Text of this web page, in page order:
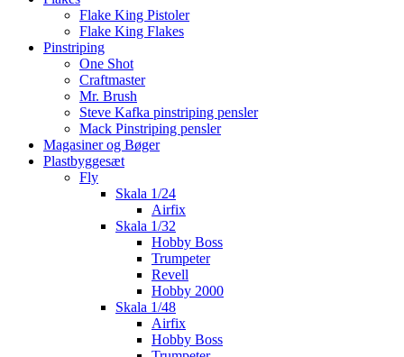
Flake King Pistoler
Flake King Flakes
Pinstriping
One Shot
Craftmaster
Mr. Brush
Steve Kafka pinstriping pensler
Mack Pinstriping pensler
Magasiner og Bøger
Plastbyggesæt
Fly
Skala 1/24
Airfix
Skala 1/32
Hobby Boss
Trumpeter
Revell
Hobby 2000
Skala 1/48
Airfix
Hobby Boss